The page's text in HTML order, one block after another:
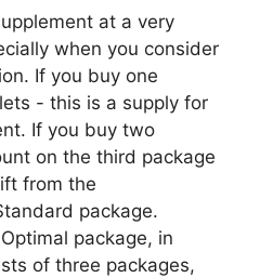
at a very
when you consider
If you buy one
- this is a supply for
If you buy two
on the third package
from the
package.
package, in
of three packages,